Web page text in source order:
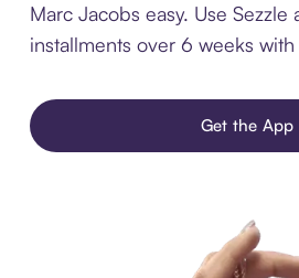
Marc Jacobs easy. Use Sezzle
installments over 6 weeks with
Get the App